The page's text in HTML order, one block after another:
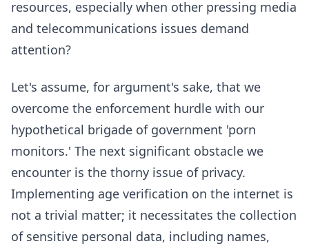
resources, especially when other pressing media
and telecommunications issues demand
attention?
Let's assume, for argument's sake, that we
overcome the enforcement hurdle with our
hypothetical brigade of government 'porn
monitors.' The next significant obstacle we
encounter is the thorny issue of privacy.
Implementing age verification on the internet is
not a trivial matter; it necessitates the collection
of sensitive personal data, including names,